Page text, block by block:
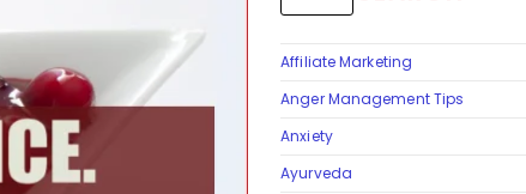
Affiliate Marketing
Anger Management Tips
Anxiety
Ayurveda